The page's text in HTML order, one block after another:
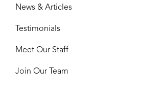
News & Articles
Testimonials
Meet Our Staff
Join Our Team